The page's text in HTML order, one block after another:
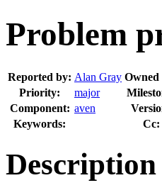
Problem
Reported by: Alan Gray Owned
Priority:
major
Component: aven
Keywords:
Cc:
Description